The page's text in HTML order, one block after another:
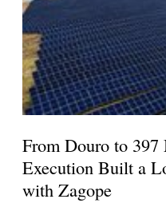
From Douro to
Execution Built a
with Zagope